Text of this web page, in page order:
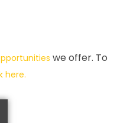
we offer. To
here.